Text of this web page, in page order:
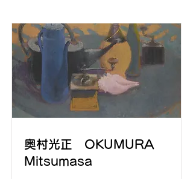
奥村光正 OKUMURA
Mitsumasa